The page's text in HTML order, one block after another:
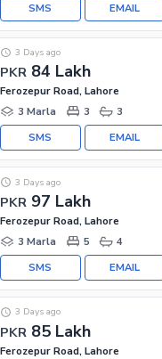
EMAIL
SMS
PKR 84 Lakh
3 Days ago
Ferozepur Road, Lahore
3 Marla
3 3
EMAIL
SMS
PKR 97 Lakh
3 Days ago
Ferozepur Road, Lahore
3 Marla
5 4
EMAIL
SMS
PKR 85 Lakh
3 Days ago
Ferozepur Road, Lahore